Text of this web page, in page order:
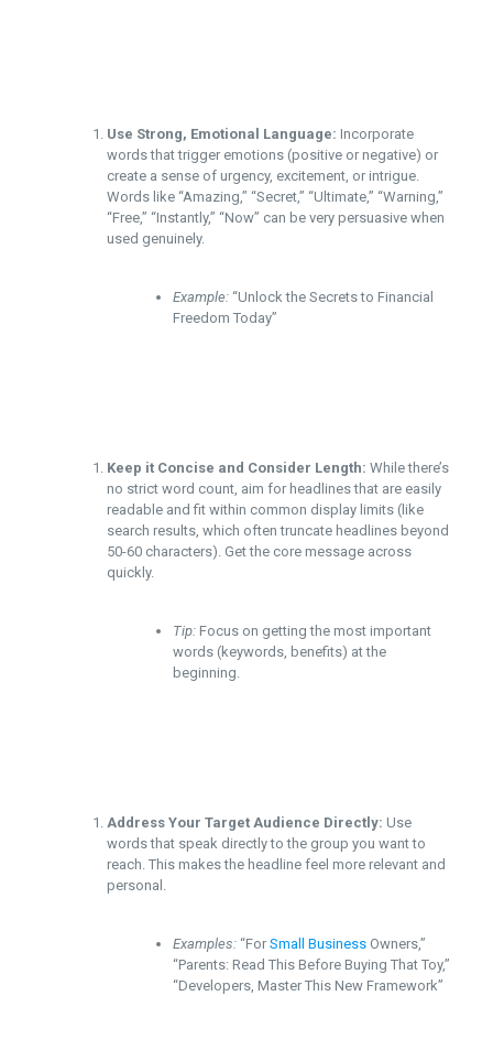
Use Strong, Emotional Language: Incorporate
words that trigger emotions (positive or negative) or
create a sense of urgency, excitement, or intrigue.
Words like “Amazing,” “Secret,” “Ultimate,” “Warning,”
“Free,” “Instantly,” “Now” can be very persuasive when
used genuinely.
Example:“Unlock the Secrets to Financial
Freedom Today”
Keep it Concise and Consider Length: While there’s
no strict word count, aim for headlines that are easily
readable and fit within common display limits (like
search results, which often truncate headlines beyond
50-60 characters). Get the core message across
quickly.
Tip:Focus on getting the most important
words (keywords, benefits) at the
beginning.
Address Your Target Audience Directly: Use
words that speak directly to the group you want to
reach. This makes the headline feel more relevant and
personal.
Examples:“For Small BusinessOwners,”
“Parents: Read This Before Buying That Toy,”
“Developers, Master This New Framework”